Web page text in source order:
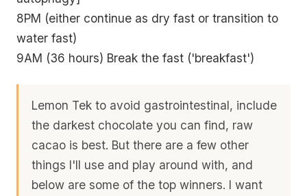
8PM (either continue as dry fast or transition to
water fast)
9AM (36 hours) Break the fast ('breakfast')
Lemon Tek to avoid gastrointestinal, include
the darkest chocolate you can find, raw
cacao is best. But there are a few other
things I'll use and play around with, and
below are some of the top winners. I want